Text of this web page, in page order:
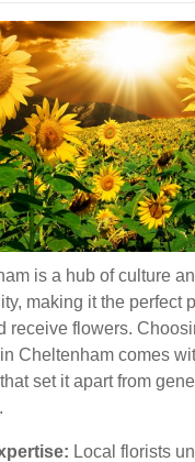
is a hub of culture
making it the perfect
receive flowers.
Cheltenham comes
set it apart from
Local florists